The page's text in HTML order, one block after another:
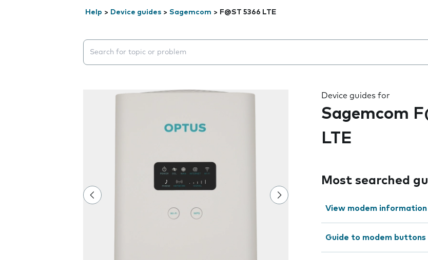
Help > Device guides > Sagemcom > F@ST 5366 LTE
Search suggestions will appear below the field as you type
Device guides for
Sagemcom
LTE
Most searched
View modem information
Guide to modem